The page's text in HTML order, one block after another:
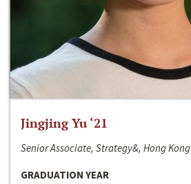
Jingjing Yu ‘21
Senior Associate, Strategy&, Hong Kong
GRADUATION YEAR